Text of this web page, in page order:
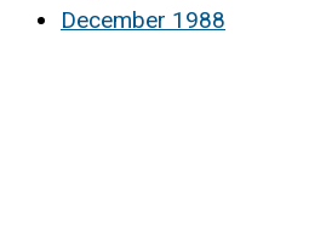
December 1988